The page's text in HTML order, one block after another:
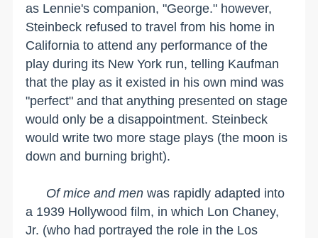
as Lennie's companion, "George." however,
Steinbeck refused to travel from his home in
California to attend any performance of the
play during its New York run, telling Kaufman
that the play as it existed in his own mind was
"perfect" and that anything presented on stage
would only be a disappointment. Steinbeck
would write two more stage plays (the moon is
down and burning bright).
Of mice and men was rapidly adapted into
a 1939 Hollywood film, in which Lon Chaney,
Jr. (who had portrayed the role in the Los